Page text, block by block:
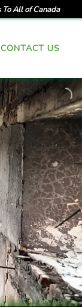
All of Canada
CONTACT US